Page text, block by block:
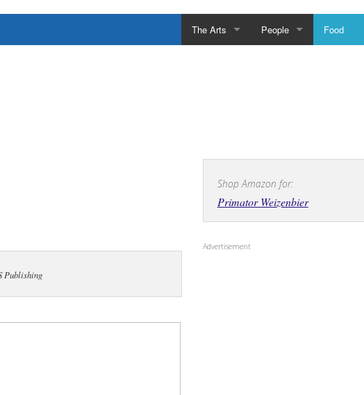
The Arts People Food
Publishing
Shop Amazon for:
Primator Weizenbier
Advertisement